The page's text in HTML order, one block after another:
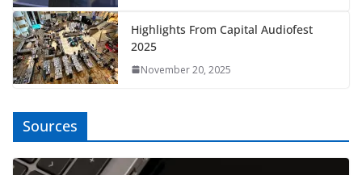
Highlights From Capital Audiofest
2025
November 20, 2025
Sources